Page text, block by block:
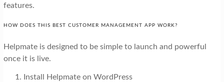
features.
HOW DOES THIS BEST CUSTOMER MANAGEMENT APP WORK?
Helpmate is designed to be simple to launch and powerful
once it is live.
Install Helpmate on WordPress